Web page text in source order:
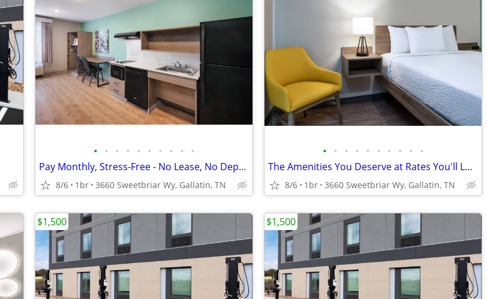
• • • • • • • • • •
Pay Monthly, Stress-Free - No Lease, No Deposit Required!
8/6 1br 3660 Sweetbriar Wy, Gallatin, TN
• • • • • • • • • •
The Amenities You Deserve at Rates You'll Love
8/6 1br 3660 Sweetbriar Wy, Gallatin, TN
$1,500 $1,500